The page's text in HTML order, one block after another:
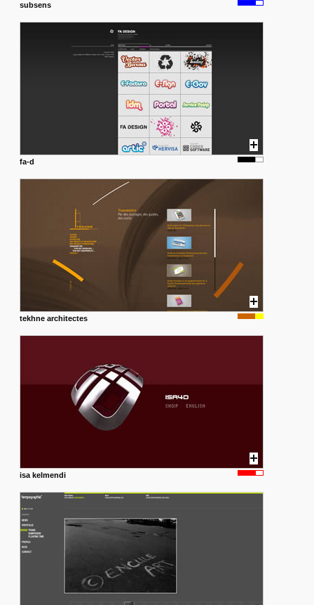
subsens
fa-d
tekhne architectes
isa kelmendi